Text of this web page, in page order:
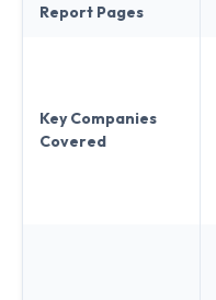
Report Pages
Key Companies
Covered